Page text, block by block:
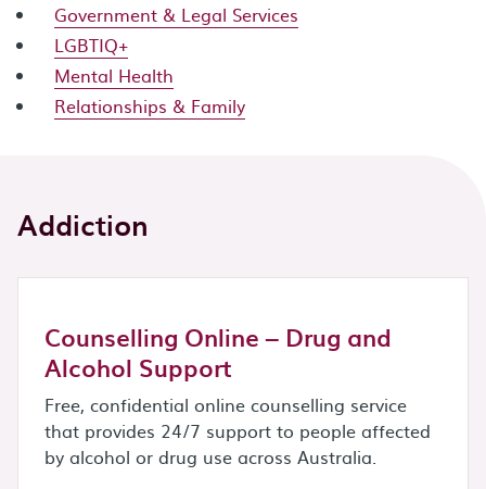
Government & Legal Services
LGBTIQ+
Mental Health
Relationships & Family
Addiction
Counselling Online – Drug and
Alcohol Support
Free, confidential online counselling service
that provides 24/7 support to people affected
by alcohol or drug use across Australia.